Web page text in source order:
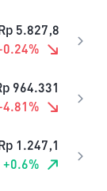
Rp 5.827,8
0.24%
964.331
4.81 %
Rp 1.247,1
+0.6%